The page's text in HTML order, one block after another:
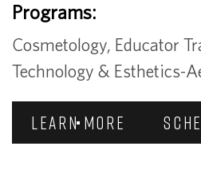
Programs:
Cosmetology, Educator
Technology & Esthetics-
LEARN MORE